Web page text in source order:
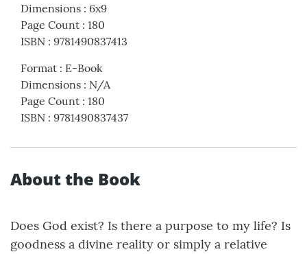
Dimensions : 6x9
Page Count : 180
ISBN : 9781490837413
Format : E-Book
Dimensions : N/A
Page Count : 180
ISBN : 9781490837437
About the Book
Does God exist? Is there a purpose to my life? Is
goodness a divine reality or simply a relative